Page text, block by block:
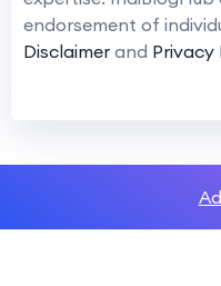
endorsement of
Disclaimer and Privacy